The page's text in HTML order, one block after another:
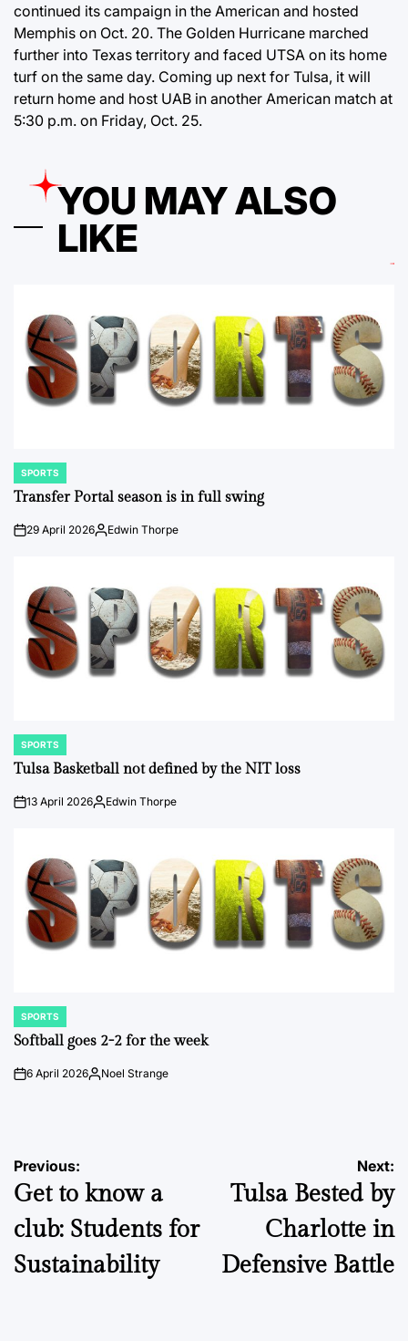
continued its campaign in the American and hosted
Memphis on Oct. 20. The Golden Hurricane marched
further into Texas territory and faced UTSA on its home
turf on the same day. Coming up next for Tulsa, it will
return home and host UAB in another American match at
5:30 p.m. on Friday, Oct. 25.
YOU MAY ALSO
LIKE
POSTED
IN
SPORTS
Transfer Portal season is in full swing
on29 April 2026Posted
Edwin Thorpe
POSTED
IN
SPORTS
Tulsa Basketball not defined by the NIT loss
on13 April 2026Posted
Edwin Thorpe
POSTED
IN
SPORTS
Softball goes 2-2 for the week
on6 April 2026Posted
Noel Strange
Post
navigation
Previous:
Get to know a
club: Students for
Sustainability
Next:
Tulsa Bested by
Charlotte in
Defensive Battle